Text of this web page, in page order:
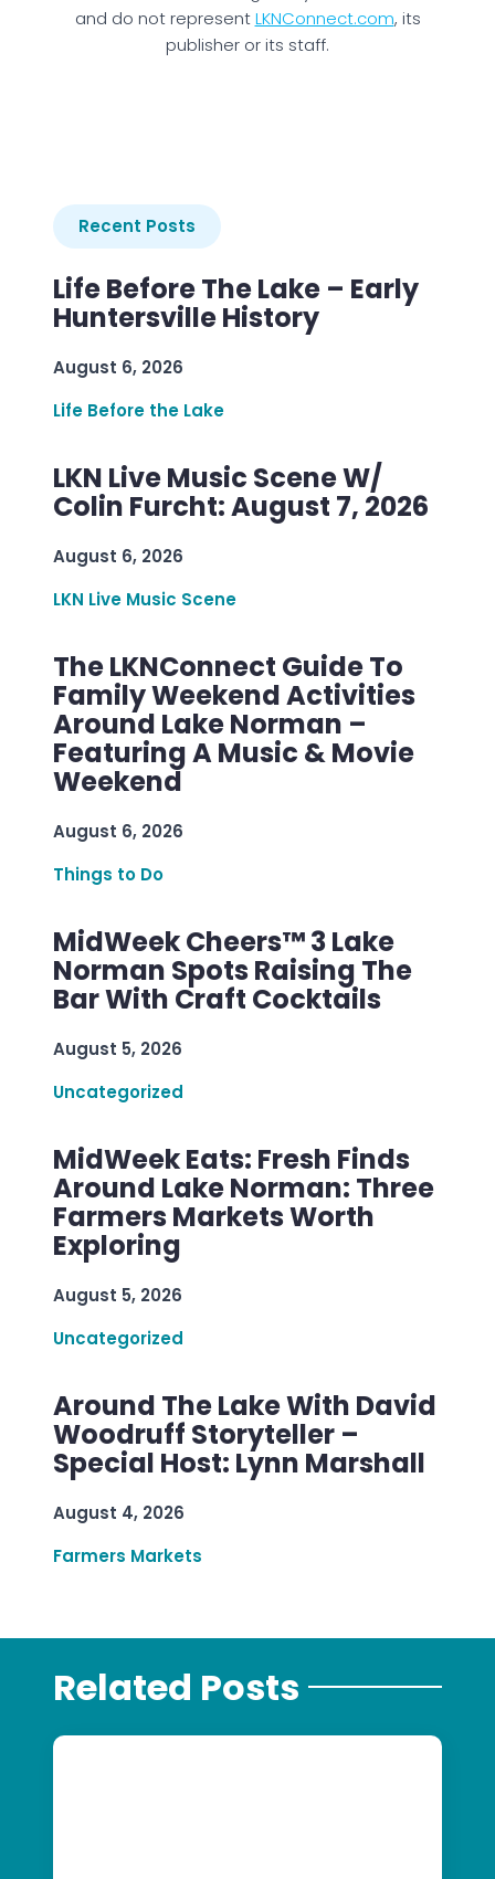
and do not representLKNConnect.com, its
publisher or its staff.
Recent Posts
Life Before The Lake – Early
Huntersville History
August 6, 2026
Life Before the Lake
LKN Live Music Scene W/
Colin Furcht: August 7, 2026
August 6, 2026
LKN Live Music Scene
The LKNConnect Guide To
Family Weekend Activities
Around Lake Norman –
Featuring A Music & Movie
Weekend
August 6, 2026
Things to Do
MidWeek Cheers™ 3 Lake
Norman Spots Raising The
Bar With Craft Cocktails
August 5, 2026
Uncategorized
MidWeek Eats: Fresh Finds
Around Lake Norman: Three
Farmers Markets Worth
Exploring
August 5, 2026
Uncategorized
Around The Lake With David
Woodruff Storyteller –
Special Host: Lynn Marshall
August 4, 2026
Farmers Markets
Related Posts